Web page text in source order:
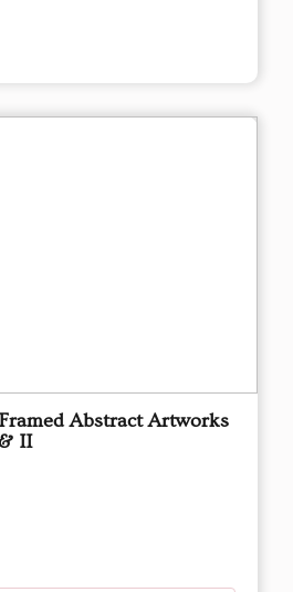
Abstract Artworks
II